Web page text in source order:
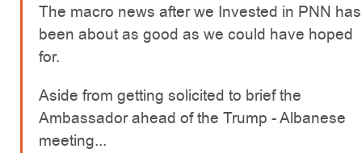
The macro news after we Invested in PNN has
been about as good as we could have hoped
for.
Aside from getting solicited to brief the
Ambassador ahead of the Trump - Albanese
meeting...